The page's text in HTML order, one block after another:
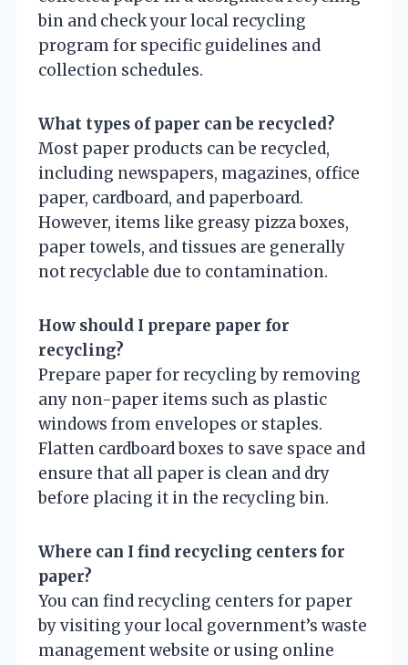
bin and check your local recycling
program for specific guidelines and
collection schedules.
What types of paper can be recycled?
Most paper products can be recycled,
including newspapers, magazines, office
paper, cardboard, and paperboard.
However, items like greasy pizza boxes,
paper towels, and tissues are generally
not recyclable due to contamination.
How should I prepare paper for
recycling?
Prepare paper for recycling by removing
any non-paper items such as plastic
windows from envelopes or staples.
Flatten cardboard boxes to save space and
ensure that all paper is clean and dry
before placing it in the recycling bin.
Where can I find recycling centers for
paper?
You can find recycling centers for paper
by visiting your local government’s waste
management website or using online